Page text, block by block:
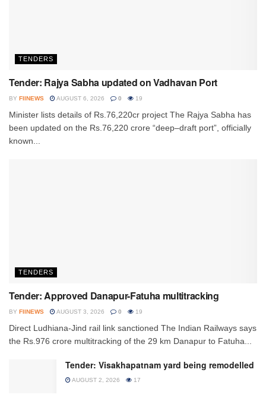
TENDERS
Tender: Rajya Sabha updated on Vadhavan Port
BY FIINEWS AUGUST 6, 2026 0 19
Minister lists details of Rs.76,220cr project The Rajya Sabha has
been updated on the Rs.76,220 crore “deep–draft port”, officially
known...
TENDERS
Tender: Approved Danapur-Fatuha multitracking
BY FIINEWS AUGUST 3, 2026 0 19
Direct Ludhiana-Jind rail link sanctioned The Indian Railways says
the Rs.976 crore multitracking of the 29 km Danapur to Fatuha...
Tender: Visakhapatnam yard being remodelled
AUGUST 2, 2026 17